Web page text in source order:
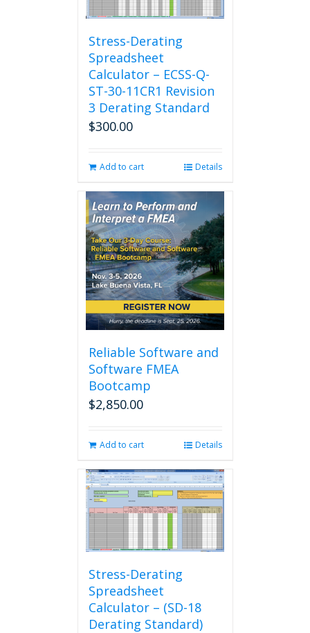
Stress-Derating
Spreadsheet
Calculator – ECSS-Q-
ST-30-11CR1 Revision
3 Derating Standard
$300.00
Add to cart Details
Reliable Software and
Software FMEA
Bootcamp
$2,850.00
Add to cart Details
Stress-Derating
Spreadsheet
Calculator – (SD-18
Derating Standard)